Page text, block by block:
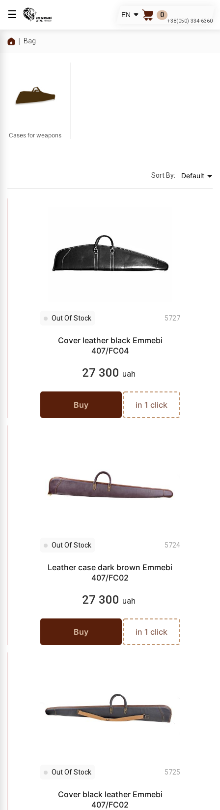
☰ EN 0
+38(050) 334-6360
Bag
Cases for weapons
Sort By: Default
Out Of Stock 5727
Cover leather black Emmebi
407/FC04
27 300 uah
Buy in 1 click
Out Of Stock 5724
Leather case dark brown Emmebi
407/FC02
27 300 uah
Buy in 1 click
Out Of Stock 5725
Cover black leather Emmebi
407/FC02